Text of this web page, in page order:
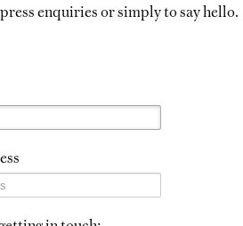
enquiries or simply to say hello.